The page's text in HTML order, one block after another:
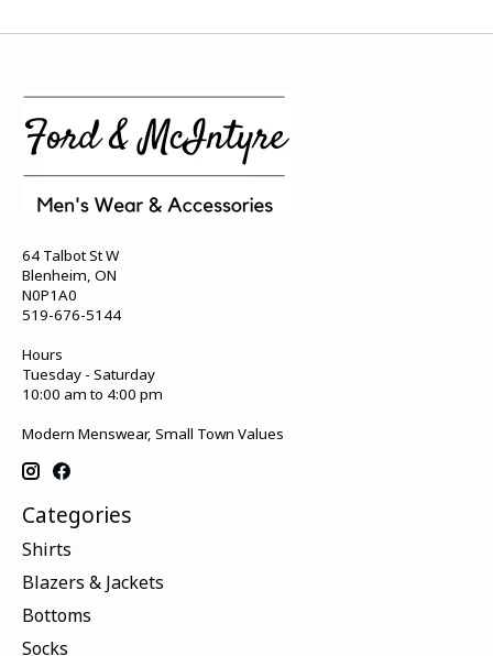
64 Talbot St W
Blenheim, ON
N0P1A0
519-676-5144
Hours
Tuesday - Saturday
10:00 am to 4:00 pm
Modern Menswear, Small Town Values
Categories
Shirts
Blazers & Jackets
Bottoms
Socks